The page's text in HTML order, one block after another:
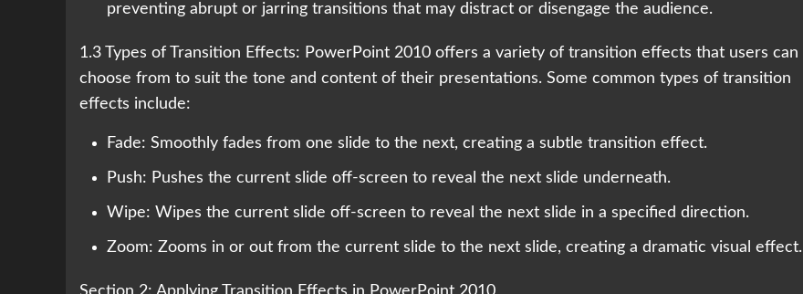
preventing abrupt or jarring transitions that may distract or disengage the audience.
1.3 Types of Transition Effects: PowerPoint 2010 offers a variety of transition effects that users can
choose from to suit the tone and content of their presentations. Some common types of transition
effects include:
Fade: Smoothly fades from one slide to the next, creating a subtle transition effect.
Push: Pushes the current slide off-screen to reveal the next slide underneath.
Wipe: Wipes the current slide off-screen to reveal the next slide in a specified direction.
Zoom: Zooms in or out from the current slide to the next slide, creating a dramatic visual effect.